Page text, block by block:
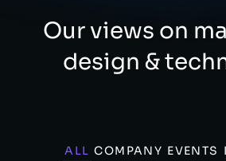
Our views on
design &
ALL COMPANY EVENTS